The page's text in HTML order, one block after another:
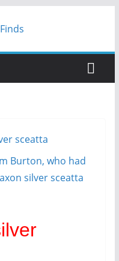
Burton, who had
silver sceatta